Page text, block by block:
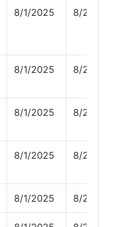
8/1/2025 8/26/
8/1/2025 8/26/
8/1/2025 8/26/
8/1/2025 8/26/
8/1/2025 8/26/